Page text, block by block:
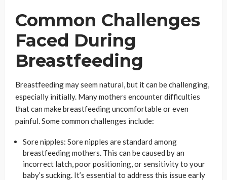
Common Challenges
Faced During
Breastfeeding
Breastfeeding may seem natural, but it can be challenging,
especially initially. Many mothers encounter difficulties
that can make breastfeeding uncomfortable or even
painful. Some common challenges include:
Sore nipples: Sore nipples are standard among
breastfeeding mothers. This can be caused by an
incorrect latch, poor positioning, or sensitivity to your
baby’s sucking. It’s essential to address this issue early